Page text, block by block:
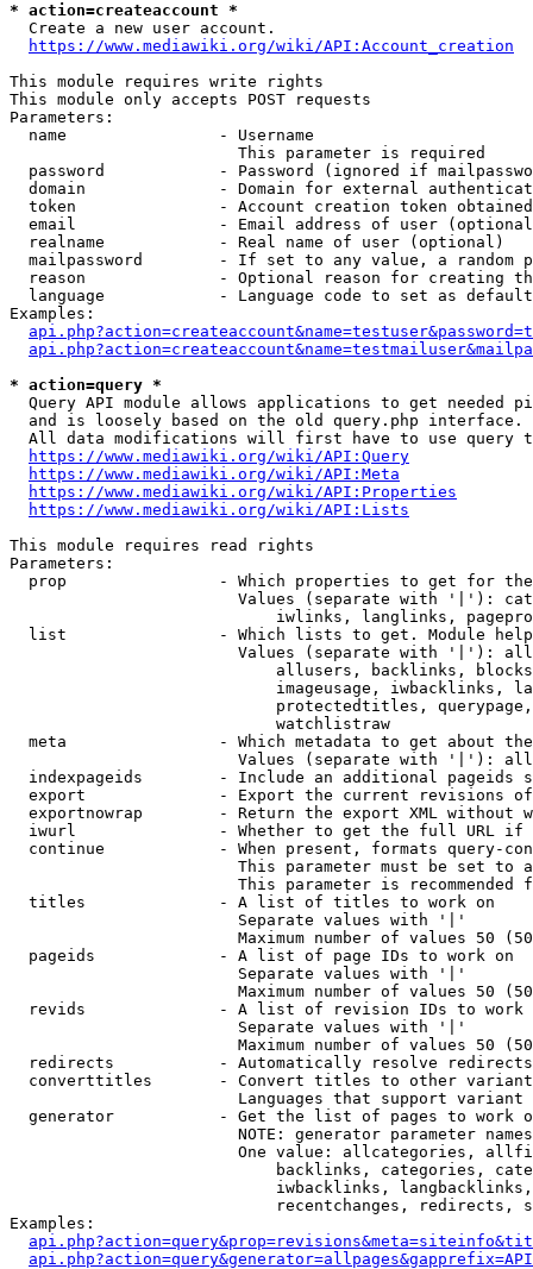
* action=createaccount *
  Create a new user account.
https://www.mediawiki.org/wiki/API:Account_creation
This module requires write rights
This module only accepts POST requests
Parameters:
  name                - Username
                        This parameter is required
password            - Password (ignored if
domain              - Domain for external
token               - Account creation token
email               - Email address of user
  realname            - Real name of user (optional)
mailpassword        - If set to any value, a random
reason              - Optional reason for creating
language            - Language code to set as
Examples:
* action=query *
Query API module allows applications to get needed
  and is loosely based on the old query.php interface.
All data modifications will first have to use query
https://www.mediawiki.org/wiki/API:Query
https://www.mediawiki.org/wiki/API:Meta
https://www.mediawiki.org/wiki/API:Properties
https://www.mediawiki.org/wiki/API:Lists
This module requires read rights
Parameters:
prop                - Which properties to get for
Values (separate with '|'):
iwlinks, langlinks,
list                - Which lists to get. Module
Values (separate with '|'):
allusers, backlinks,
imageusage, iwbacklinks,
protectedtitles,
                            watchlistraw
meta                - Which metadata to get about
Values (separate with '|'):
indexpageids        - Include an additional pageids
export              - Export the current revisions
exportnowrap        - Return the export XML without
iwurl               - Whether to get the full URL
continue            - When present, formats query-
This parameter must be set to
This parameter is recommended
  titles              - A list of titles to work on
                        Separate values with '|'
Maximum number of values 50
  pageids             - A list of page IDs to work on
                        Separate values with '|'
Maximum number of values 50
revids              - A list of revision IDs to work
                        Separate values with '|'
Maximum number of values 50
  redirects           - Automatically resolve redirects
converttitles       - Convert titles to other
Languages that support
generator           - Get the list of pages to work
NOTE: generator parameter
One value: allcategories,
backlinks, categories,
iwbacklinks,
recentchanges, redirects,
Examples: